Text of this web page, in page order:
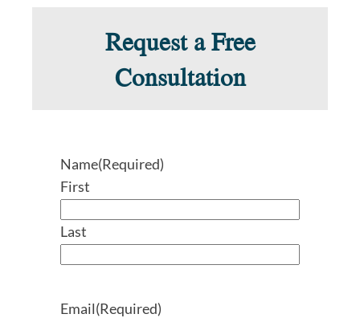
Request a Free
Consultation
Name(Required)
First
Last
Email(Required)